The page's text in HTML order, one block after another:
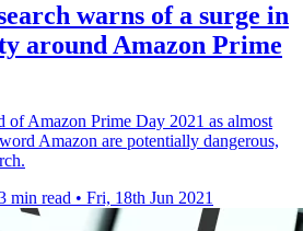
warns of a surge in
around Amazon Prime
of Amazon Prime Day 2021 as almost
Amazon are potentially dangerous,
min read • Fri, 18th Jun 2021